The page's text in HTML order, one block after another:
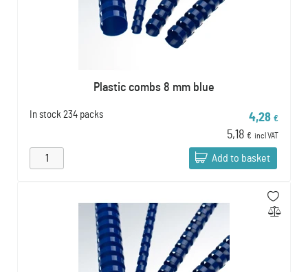
Plastic combs 8 mm blue
In stock 234 packs 4,28 €
5,18 € incl VAT
Add to basket